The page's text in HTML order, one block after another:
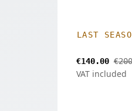
LAST
€140.00
VAT included